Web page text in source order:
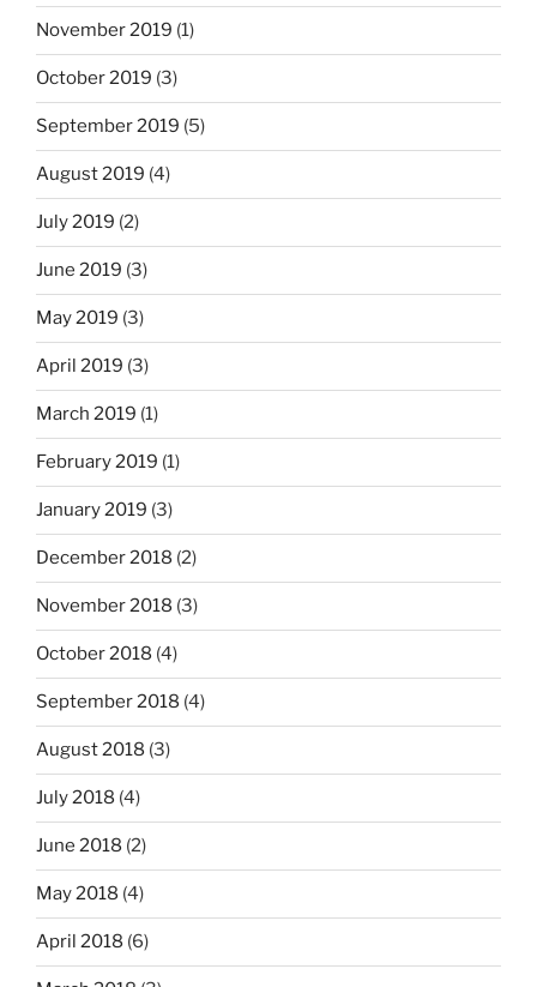
November 2019 (1)
October 2019 (3)
September 2019 (5)
August 2019 (4)
July 2019 (2)
June 2019 (3)
May 2019 (3)
April 2019 (3)
March 2019 (1)
February 2019 (1)
January 2019 (3)
December 2018 (2)
November 2018 (3)
October 2018 (4)
September 2018 (4)
August 2018 (3)
July 2018 (4)
June 2018 (2)
May 2018 (4)
April 2018 (6)